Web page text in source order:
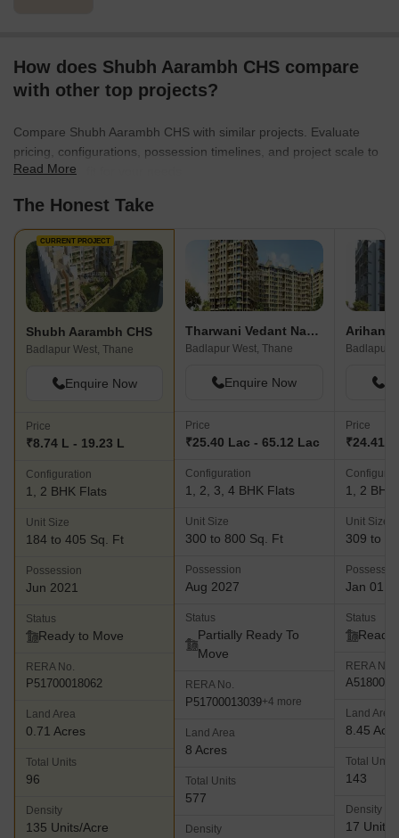
How does Shubh Aarambh CHS compare
with other top projects?
Compare Shubh Aarambh CHS with similar projects. Evaluate
pricing, configurations, possession timelines, and project scale to
find the best fit for your needs.
Read More
The Honest Take
CURRENT PROJECT
Shubh Aarambh CHS
Badlapur West, Thane
Enquire Now
Price
₹8.74 L - 19.23 L
Configuration
1, 2 BHK Flats
Unit Size
184 to 405 Sq. Ft
Possession
Jun 2021
Status
Ready to Move
RERA No.
P51700018062
Land Area
0.71 Acres
Total Units
96
Density
135 Units/Acre
Tharwani Vedant Nakshatra
Badlapur West, Thane
Enquire Now
Price
₹25.40 Lac - 65.12 Lac
Configuration
1, 2, 3, 4 BHK Flats
Unit Size
300 to 800 Sq. Ft
Possession
Aug 2027
Status
Partially Ready To
Move
RERA No.
P51700013039+4 more
Land Area
8 Acres
Total Units
577
Density
Arihant
Badlapur
Price
₹24.41
1, 2 BHK
Unit Size
309 to
Jan 01,
Status
Ready
RERA No.
Land Area
8.45
Total Units
143
Density
17 Units/